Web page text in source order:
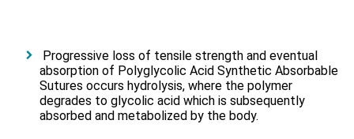
Progressive loss of tensile strength and eventual
absorption of Polyglycolic Acid Synthetic Absorbable
Sutures occurs hydrolysis, where the polymer
degrades to glycolic acid which is subsequently
absorbed and metabolized by the body.